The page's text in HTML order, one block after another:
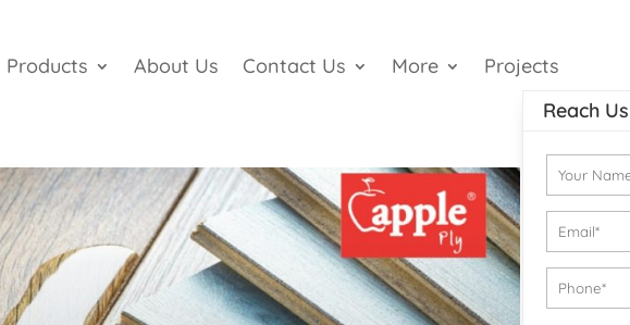
Products About Us Contact Us More
Projects
Reach Us